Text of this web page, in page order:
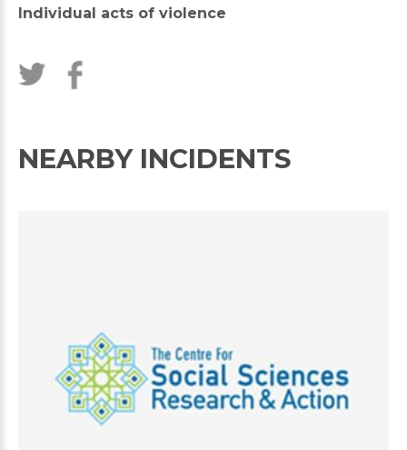
Individual acts of violence
NEARBY INCIDENTS